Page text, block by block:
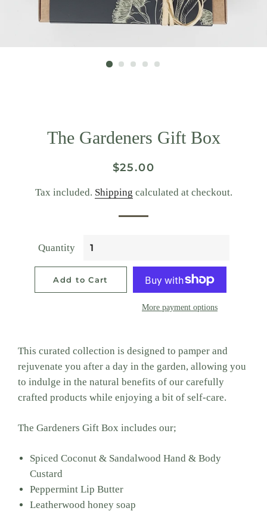
The Gardeners Gift Box
Regular
Sale
$25.00
Tax included. Shipping calculated at checkout.
Quantity
Add to Cart
More payment options
This curated collection is designed to pamper and
rejuvenate you after a day in the garden, allowing you
to indulge in the natural benefits of our carefully
crafted products while enjoying a bit of self-care.
The Gardeners Gift Box includes our;
Spiced Coconut & Sandalwood Hand & Body
Custard
Peppermint Lip Butter
Leatherwood honey soap